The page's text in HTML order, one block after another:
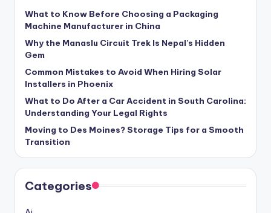
What to Know Before Choosing a Packaging
Machine Manufacturer in China
Why the Manaslu Circuit Trek Is Nepal’s Hidden
Gem
Common Mistakes to Avoid When Hiring Solar
Installers in Phoenix
What to Do After a Car Accident in South Carolina:
Understanding Your Legal Rights
Moving to Des Moines? Storage Tips for a Smooth
Transition
Categories